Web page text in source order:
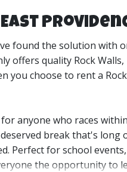
found the solution with
offers quality Rock
you choose to rent a
anyone who races
break that's
Perfect for school
the opportunity to